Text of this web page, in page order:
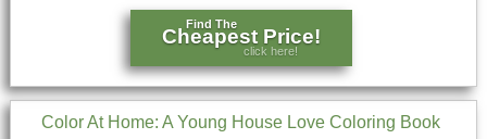
Find The
Cheapest Price!
click here!
Color At Home: A Young House Love Coloring Book